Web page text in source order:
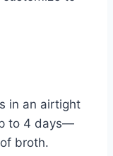
in an airtight
to 4 days—
broth.